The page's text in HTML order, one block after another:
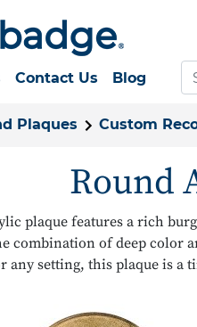
Contact Us Blog
Plaques Custom
Round
plaque features a rich
combination of deep color
any setting, this plaque is a